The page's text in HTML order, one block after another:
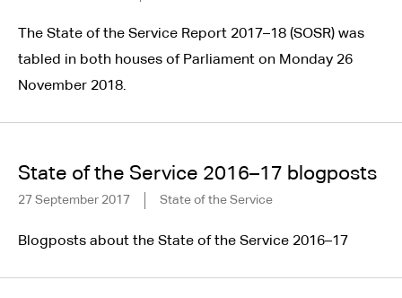
The State of the Service Report 2017–18 (SOSR) was
tabled in both houses of Parliament on Monday 26
November 2018.
State of the Service 2016–17 blogposts
27 September 2017 State of the Service
Blogposts about the State of the Service 2016–17